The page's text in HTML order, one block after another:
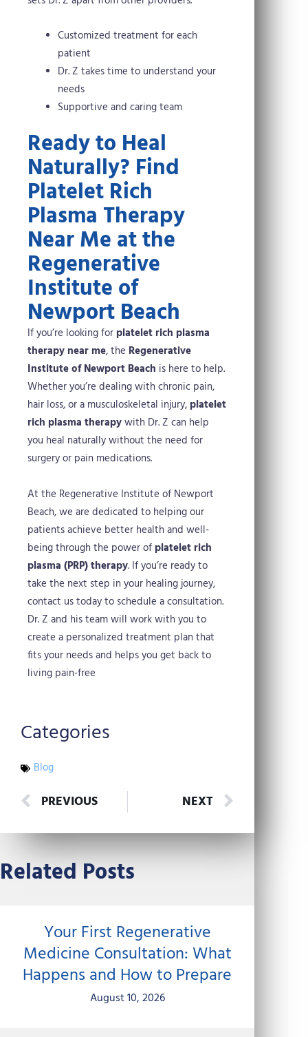
Customized treatment for each
patient
Dr. Z takes time to understand your
needs
Supportive and caring team
Ready to Heal
Naturally? Find
Platelet Rich
Plasma Therapy
Near Me at the
Regenerative
Institute of
Newport Beach
If you’re looking for platelet rich plasma
therapy near me, the Regenerative
Institute of Newport Beach is here to help.
Whether you’re dealing with chronic pain,
hair loss, or a musculoskeletal injury, platelet
rich plasma therapywith Dr. Z can help
you heal naturally without the need for
surgery or pain medications.
At the Regenerative Institute of Newport
Beach, we are dedicated to helping our
patients achieve better health and well-
being through the power of platelet rich
plasma (PRP) therapy. If you’re ready to
take the next step in your healing journey,
contact us today to schedule a consultation.
Dr. Z and his team will work with you to
create a personalized treatment plan that
fits your needs and helps you get back to
living pain-free
Categories
Blog
Prev
PREVIOUS NEXT
Related Posts
Your First Regenerative
Medicine Consultation: What
Happens and How to Prepare
August 10, 2026